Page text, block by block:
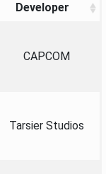
Developer
CAPCOM
Tarsier Studios